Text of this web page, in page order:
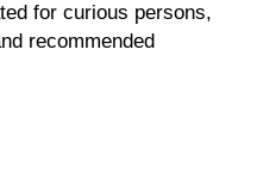
for curious persons,
recommended